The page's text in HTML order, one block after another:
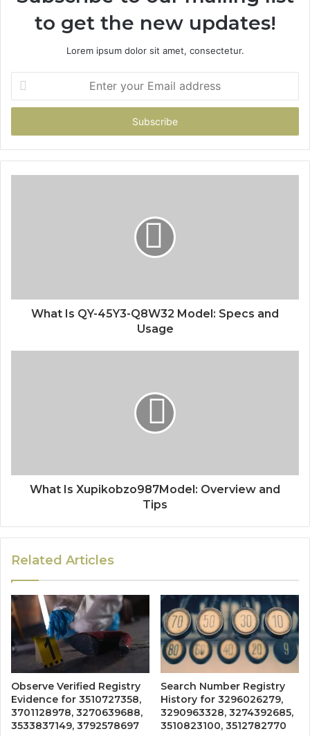
to get the new updates!
Lorem ipsum dolor sit amet, consectetur.
your
Email
What Is QY-45Y3-Q8W32 Model: Specs and
Usage
What Is Xupikobzo987Model: Overview and
Tips
Related Articles
Observe Verified Registry
Evidence for 3510727358,
3701128978, 3270639688,
3533837149, 3792578697
Search Number Registry
History for 3296026279,
3290963328, 3274392685,
3510823100, 3512782770